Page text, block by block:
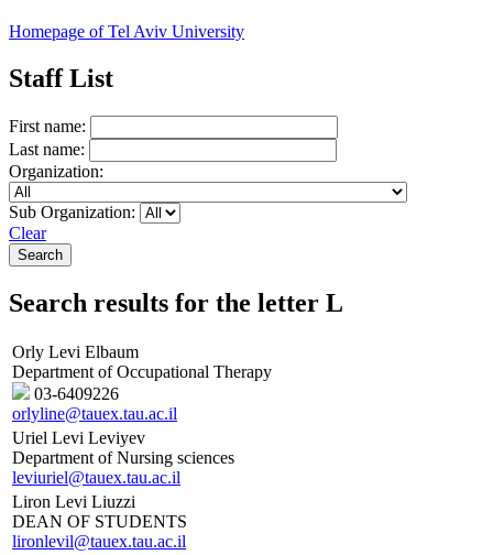
Homepage of Tel Aviv University
Staff List
First name:
Last name:
Organization:
Sub Organization:
Clear
Search results for the letter L
Orly Levi Elbaum
Department of Occupational Therapy
03-6409226
orlyline@tauex.tau.ac.il
Uriel Levi Leviyev
Department of Nursing sciences
leviuriel@tauex.tau.ac.il
Liron Levi Liuzzi
DEAN OF STUDENTS
lironlevil@tauex.tau.ac.il